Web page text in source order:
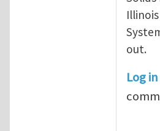
out.
Log in